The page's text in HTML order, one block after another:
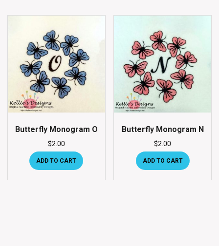
Butterfly Monogram O
$2.00
ADD TO CART
Butterfly Monogram N
$2.00
ADD TO CART